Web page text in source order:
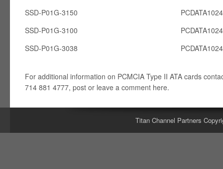
SSD-P01G-3150
SSD-P01G-3100
SSD-P01G-3038
For additional information on PCMCIA Type II ATA cards
714 881 4777, post or leave a comment here.
Titan Channel Partners